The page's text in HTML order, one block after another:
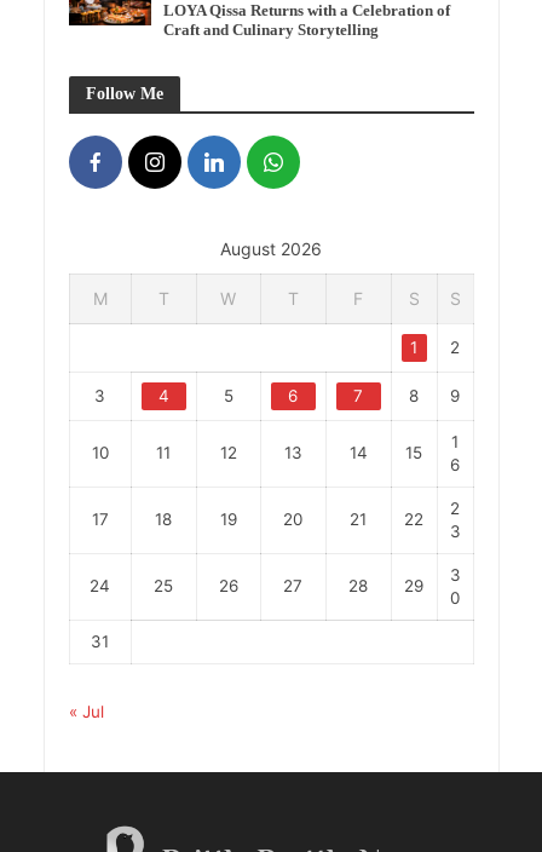
LOYA Qissa Returns with a Celebration of
Craft and Culinary Storytelling
Follow Me
August 2026
M T W T F S S
1 2
3 4 5 6 7 8 9
10 11 12 13 14 15
1
6
17 18 19 20 21 22
2
3
24 25 26 27 28 29
3
0
31
« Jul